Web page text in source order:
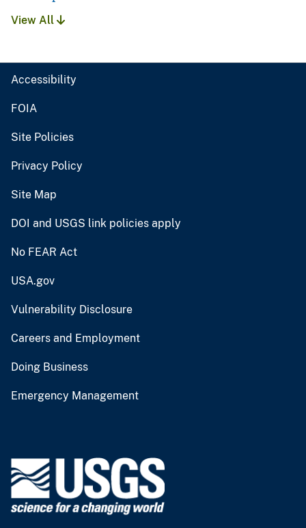
View All
Accessibility
FOIA
Site Policies
Privacy Policy
Site Map
DOI and USGS link policies apply
No FEAR Act
USA.gov
Vulnerability Disclosure
Careers and Employment
Doing Business
Emergency Management